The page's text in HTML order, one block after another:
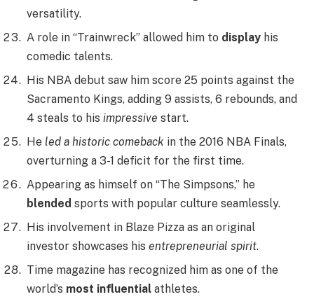
versatility.
A role in “Trainwreck” allowed him to display his
comedic talents.
His NBA debut saw him score 25 points against the
Sacramento Kings, adding 9 assists, 6 rebounds, and
4 steals to his impressive start.
He led a historic comeback in the 2016 NBA Finals,
overturning a 3-1 deficit for the first time.
Appearing as himself on “The Simpsons,” he
blended sports with popular culture seamlessly.
His involvement in Blaze Pizza as an original
investor showcases his entrepreneurial spirit.
Time magazine has recognized him as one of the
world’s most influential athletes.